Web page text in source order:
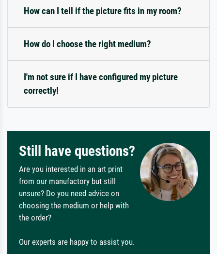
How can I tell if the picture fits in my room?
How do I choose the right medium?
I'm not sure if I have configured my picture
correctly!
Still have questions?
Are you interested in an art print
from our manufactory but still
unsure? Do you need advice on
choosing the medium or help with
the order?
Our experts are happy to assist you.